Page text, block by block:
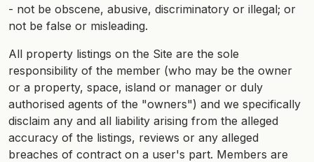
- not be obscene, abusive, discriminatory or illegal; or
not be false or misleading.
All property listings on the Site are the sole
responsibility of the member (who may be the owner
or a property, space, island or manager or duly
authorised agents of the "owners") and we specifically
disclaim any and all liability arising from the alleged
accuracy of the listings, reviews or any alleged
breaches of contract on a user's part. Members are